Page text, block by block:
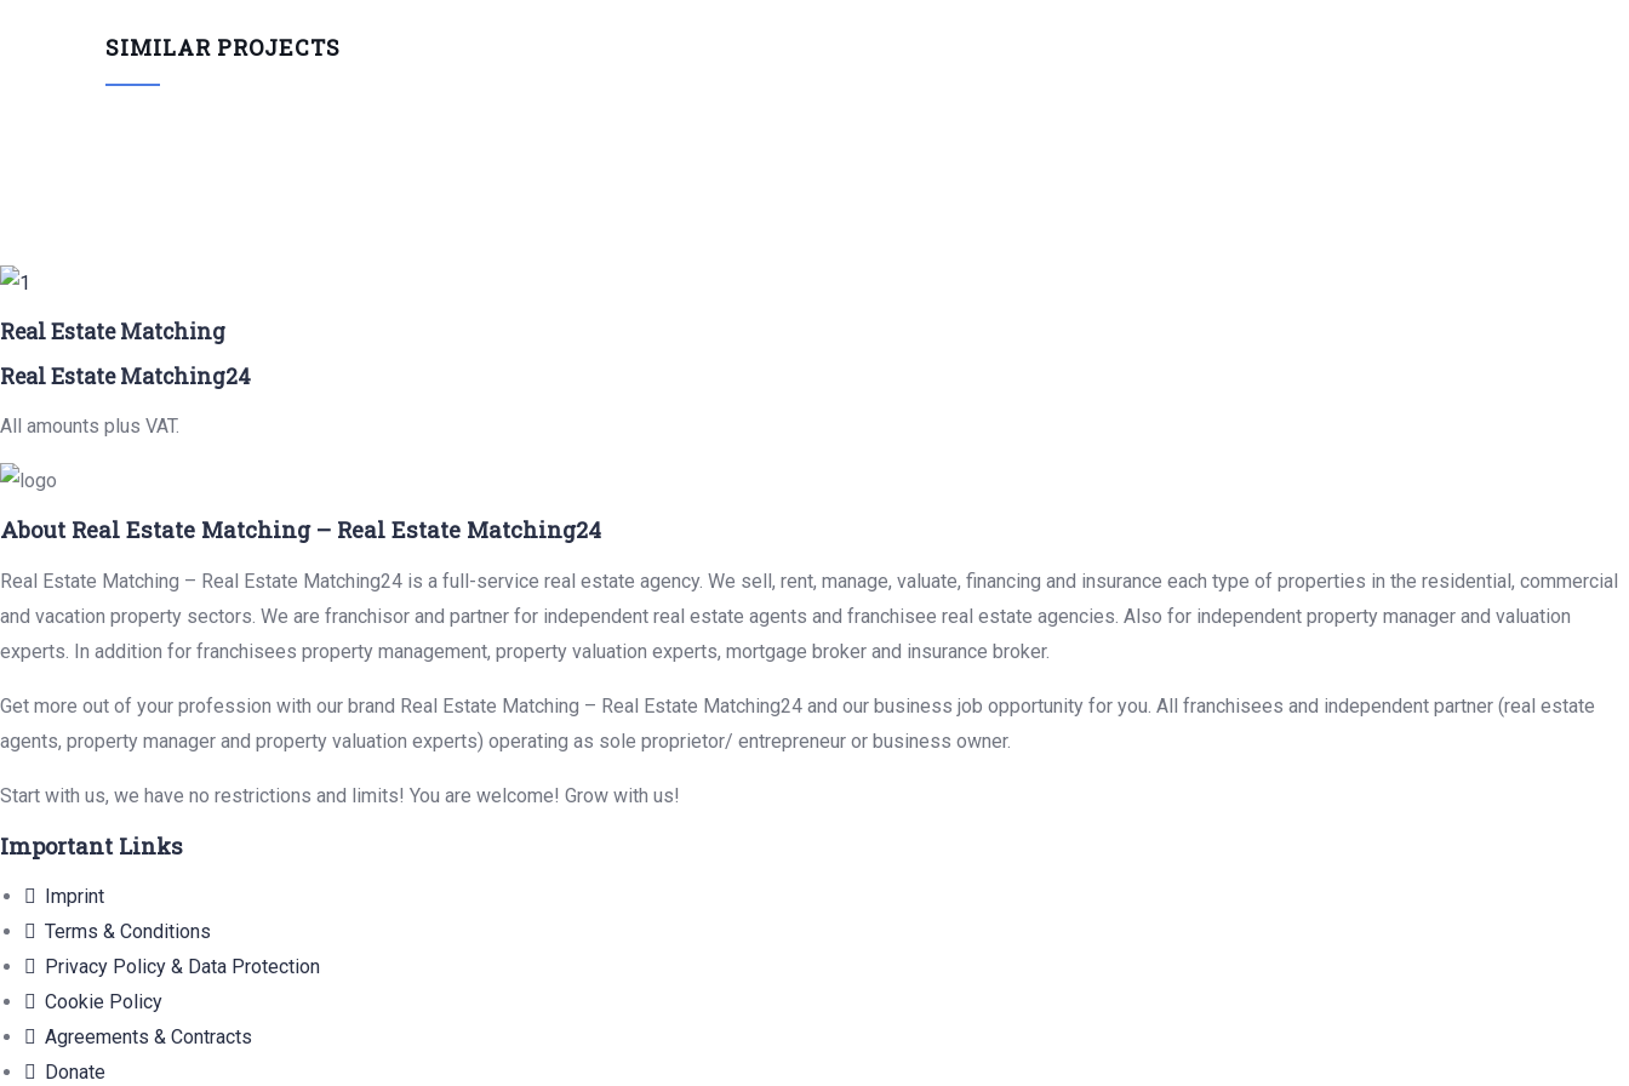
SIMILAR PROJECTS
Real Estate Matching
Real Estate Matching24
All amounts plus VAT.
About Real Estate Matching – Real Estate Matching24
Real Estate Matching – Real Estate Matching24 is a full-service real estate agency. We sell, rent, manage, valuate, financing and insurance each type of properties in the residential, commercial
and vacation property sectors. We are franchisor and partner for independent real estate agents and franchisee real estate agencies. Also for independent property manager and valuation
experts. In addition for franchisees property management, property valuation experts, mortgage broker and insurance broker.
Get more out of your profession with our brand Real Estate Matching – Real Estate Matching24 and our business job opportunity for you. All franchisees and independent partner (real estate
agents, property manager and property valuation experts) operating as sole proprietor/ entrepreneur or business owner.
Start with us, we have no restrictions and limits! You are welcome! Grow with us!
Important Links
Imprint
Terms & Conditions
Privacy Policy & Data Protection
Cookie Policy
Agreements & Contracts
Donate